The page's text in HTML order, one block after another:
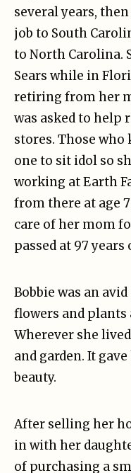
several years,
job to South
to North Carolina.
Sears while in
retiring from her
was asked to help
stores. Those who
one to sit idol so
working at Earth
from there at age
care of her mom
passed at 97 years
Bobbie was an
flowers and plants
Wherever she
and garden. It
beauty.
After selling her
in with her
of purchasing a